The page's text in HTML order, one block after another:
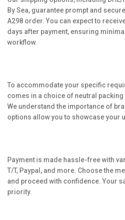
By Sea, guarantee prompt and
A298 order. You can expect to
days after payment, ensuring
workflow.
To accommodate your specific
comes in a choice of neutral
We understand the importance of
options allow you to showcase your
Payment is made hassle-free with
T/T, Paypal, and more. Choose the
and proceed with confidence. Your
priority.